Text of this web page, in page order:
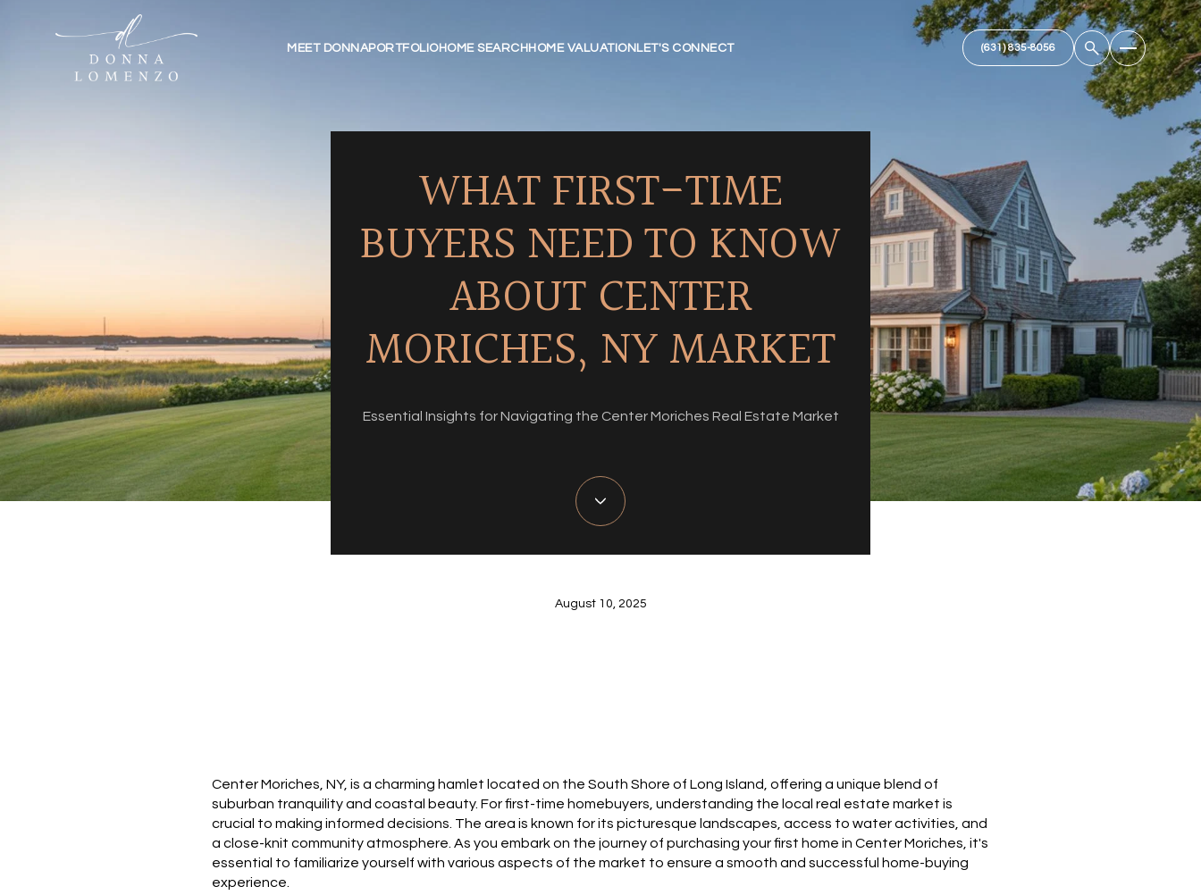
MEET DONNAPORTFOLIOHOME SEARCHHOME VALUATIONLET'S CONNECT
WHAT FIRST-TIME
BUYERS NEED TO KNOW
ABOUT CENTER
MORICHES, NY MARKET
Essential Insights for Navigating the Center Moriches Real Estate Market
August 10, 2025
Center Moriches, NY, is a charming hamlet located on the South Shore of Long Island, offering a unique blend of
suburban tranquility and coastal beauty. For first-time homebuyers, understanding the local real estate market is
crucial to making informed decisions. The area is known for its picturesque landscapes, access to water activities, and
a close-knit community atmosphere. As you embark on the journey of purchasing your first home in Center Moriches, it's
essential to familiarize yourself with various aspects of the market to ensure a smooth and successful home-buying
experience.